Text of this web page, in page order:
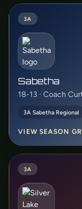
3A
Sabetha
18-13 · Coach
3A Sabetha Regional
VIEW SEASON
3A